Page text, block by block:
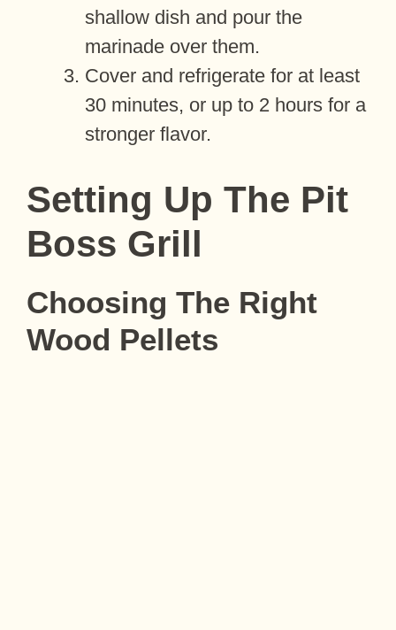
shallow dish and pour the
marinade over them.
Cover and refrigerate for at least
30 minutes, or up to 2 hours for a
stronger flavor.
Setting Up The Pit
Boss Grill
Choosing The Right
Wood Pellets